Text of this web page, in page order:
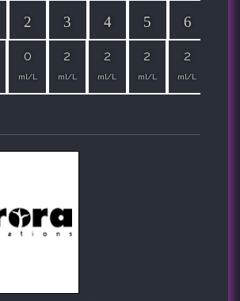
2 3 4 5 6
0
ml/L
2
ml/L
2
ml/L
2
ml/L
2
ml/L